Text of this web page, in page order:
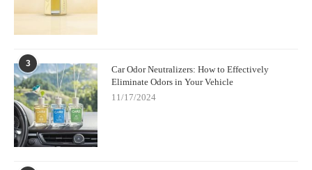
3
Car Odor Neutralizers: How to Effectively
Eliminate Odors in Your Vehicle
11/17/2024